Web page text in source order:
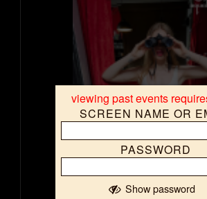
viewing past events
SCREEN NAME OR
PASSWORD
Show password